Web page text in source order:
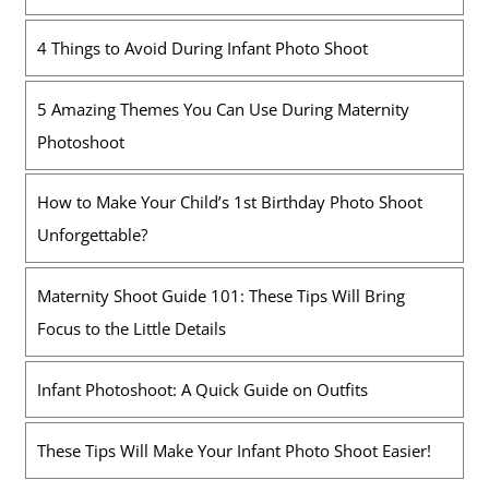
4 Things to Avoid During Infant Photo Shoot
5 Amazing Themes You Can Use During Maternity
Photoshoot
How to Make Your Child’s 1st Birthday Photo Shoot
Unforgettable?
Maternity Shoot Guide 101: These Tips Will Bring
Focus to the Little Details
Infant Photoshoot: A Quick Guide on Outfits
These Tips Will Make Your Infant Photo Shoot Easier!